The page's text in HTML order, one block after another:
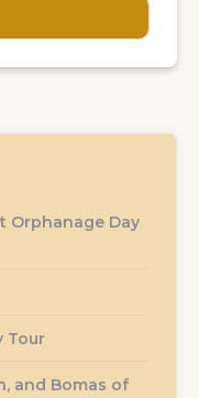
Orphanage Day
Tour
and Bomas of